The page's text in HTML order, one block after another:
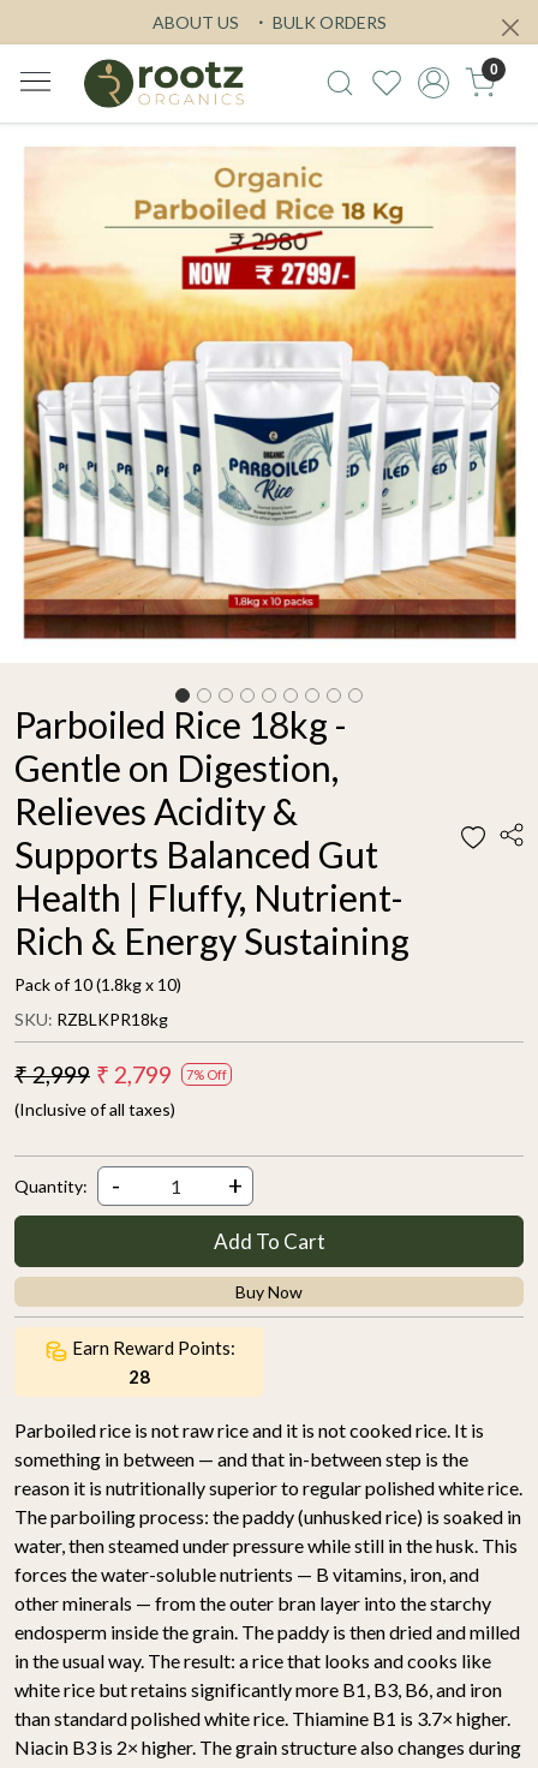
ABOUT US BULK ORDERS
0
Previous Next
Parboiled Rice 18kg -
Gentle on Digestion,
Relieves Acidity &
Supports Balanced Gut
Health | Fluffy, Nutrient-
Rich & Energy Sustaining
Pack of 10 (1.8kg x 10)
SKU: RZBLKPR18kg
₹ 2,999 ₹ 2,799 7% Off
(Inclusive of all taxes)
Quantity: - +
Add To Cart
Buy Now
Earn Reward Points:
28
Parboiled rice is not raw rice and it is not cooked rice. It is
something in between — and that in-between step is the
reason it is nutritionally superior to regular polished white rice.
The parboiling process: the paddy (unhusked rice) is soaked in
water, then steamed under pressure while still in the husk. This
forces the water-soluble nutrients — B vitamins, iron, and
other minerals — from the outer bran layer into the starchy
endosperm inside the grain. The paddy is then dried and milled
in the usual way. The result: a rice that looks and cooks like
white rice but retains significantly more B1, B3, B6, and iron
than standard polished white rice. Thiamine B1 is 3.7× higher.
Niacin B3 is 2× higher. The grain structure also changes during